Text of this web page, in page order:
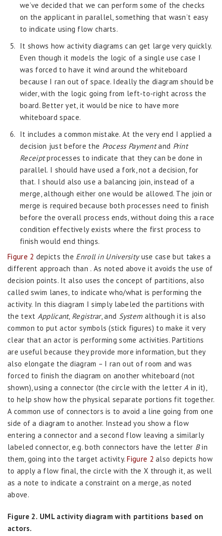
we’ve decided that we can perform some of the checks
on the applicant in parallel, something that wasn’t easy
to indicate using flow charts.
It shows how activity diagrams can get large very quickly.
Even though it models the logic of a single use case I
was forced to have it wind around the whiteboard
because I ran out of space. Ideally the diagram should be
wider, with the logic going from left-to-right across the
board. Better yet, it would be nice to have more
whiteboard space.
It includes a common mistake. At the very end I applied a
decision just before the Process Paymentand Print
Receiptprocesses to indicate that they can be done in
parallel. I should have used a fork, not a decision, for
that. I should also use a balancing join, instead of a
merge, although either one would be allowed. The join or
merge is required because both processes need to finish
before the overall process ends, without doing this a race
condition effectively exists where the first process to
finish would end things.
Figure 2 depicts the Enroll in Universityuse case but takes a
different approach than . As noted above it avoids the use of
decision points. It also uses the concept of partitions, also
called swim lanes, to indicate who/what is performing the
activity. In this diagram I simply labeled the partitions with
the text Applicant, Registrar, and Systemalthough it is also
common to put actor symbols (stick figures) to make it very
clear that an actor is performing some activities. Partitions
are useful because they provide more information, but they
also elongate the diagram – I ran out of room and was
forced to finish the diagram on another whiteboard (not
shown), using a connector (the circle with the letterA in it),
to help show how the physical separate portions fit together.
A common use of connectors is to avoid a line going from one
side of a diagram to another. Instead you show a flow
entering a connector and a second flow leaving a similarly
labeled connector, e.g. both connectors have the letter Bin
them, going into the target activity.Figure 2 also depicts how
to apply a flow final, the circle with the X through it, as well
as a note to indicate a constraint on a merge, as noted
above.
Figure 2. UML activity diagram with partitions based on
actors.